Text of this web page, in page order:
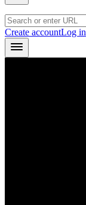
Create accountLog in